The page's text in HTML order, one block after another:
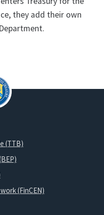
they add their own
(TTB)
(FinCEN)